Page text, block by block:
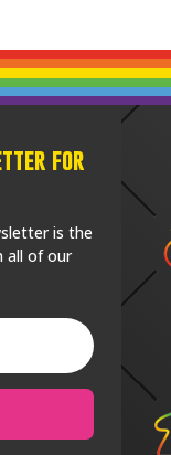
for
is the
all of our